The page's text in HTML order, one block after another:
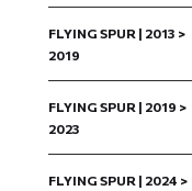
FLYING SPUR | 2013 >
2019
FLYING SPUR | 2019 >
2023
FLYING SPUR | 2024 >